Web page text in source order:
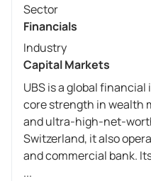
Sector
Financials
Industry
Capital Markets
UBS is a global
core strength in wealth
and ultra-high-net-
Switzerland, it also
and commercial bank.
...